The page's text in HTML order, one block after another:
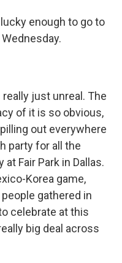
lucky enough to go to
really just unreal. The
of it is so obvious,
out everywhere
party for all the
Fair Park in Dallas.
Korea game,
gathered in
celebrate at this
big deal across